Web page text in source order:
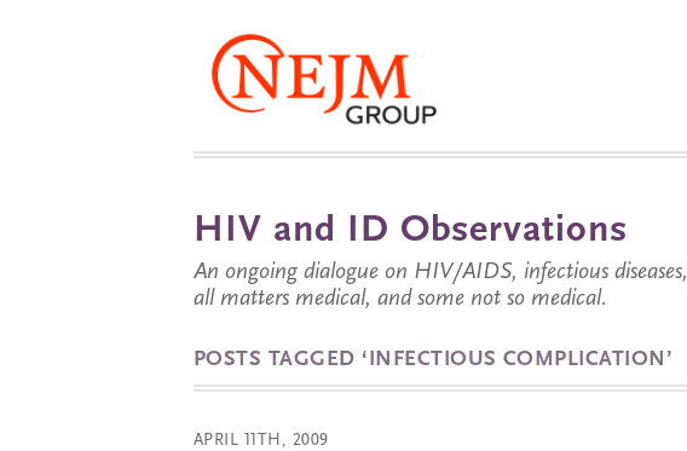
HIV and ID Observations
An ongoing dialogue on HIV/AIDS, infectious diseases,
all matters medical, and some not so medical.
POSTS TAGGED ‘INFECTIOUS COMPLICATION’
APRIL 11TH, 2009